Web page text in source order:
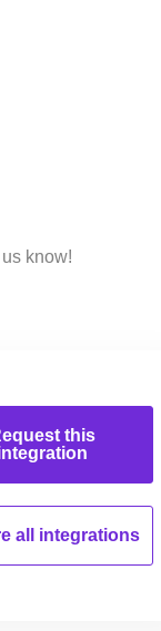
know!
this
all integrations